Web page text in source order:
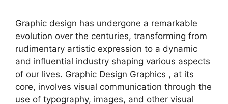
Graphic design has undergone a remarkable
evolution over the centuries, transforming from
rudimentary artistic expression to a dynamic
and influential industry shaping various aspects
of our lives. Graphic Design Graphics , at its
core, involves visual communication through the
use of typography, images, and other visual